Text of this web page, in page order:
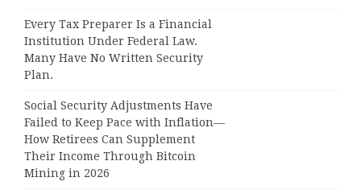
Every Tax Preparer Is a Financial
Institution Under Federal Law.
Many Have No Written Security
Plan.
Social Security Adjustments Have
Failed to Keep Pace with Inflation—
How Retirees Can Supplement
Their Income Through Bitcoin
Mining in 2026